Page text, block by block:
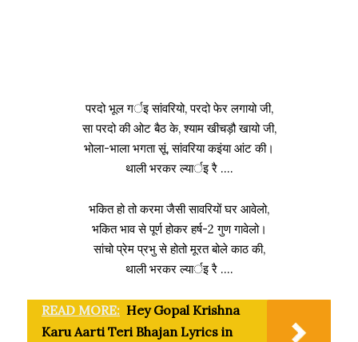
परदो भूल गर्इ सांवरियो, परदो फेर लगायो जी,
सा परदो की ओट बैठ के, श्याम खीचड़ौ खायो जी,
भोला-भाला भगता सूं, सांवरिया कइंया आंट की।
थाली भरकर ल्यार्इ रै ….
भकित हो तो करमा जैसी सावरियों घर आवेलो,
भकित भाव से पूर्ण होकर हर्ष-2 गुण गावेलो।
सांचो प्रेम प्रभु से होतो मूरत बोले काठ की,
थाली भरकर ल्यार्इ रै ….
READ MORE: Hey Gopal Krishna
Karu Aarti Teri Bhajan Lyrics in